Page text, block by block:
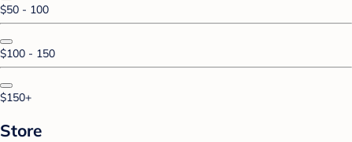
$50 - 100
$100 - 150
$150+
Store